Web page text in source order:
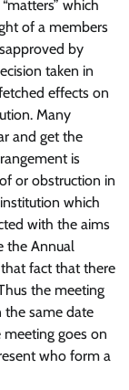
which
of a members
by
taken in
effects on
Many
and get the
is
or obstruction in
which
with the aims
the Annual
fact that there
the meeting
the same date
goes on
who form a